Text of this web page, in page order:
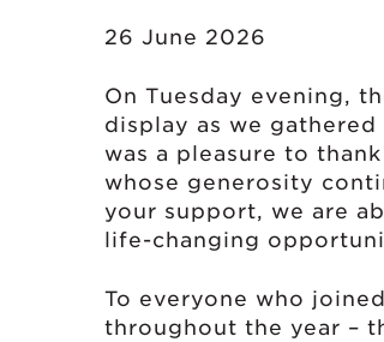
26 June 2026
On Tuesday evening,
display as we gathered
was a pleasure to
whose generosity
your support, we are
life-changing
To everyone who
throughout the year –